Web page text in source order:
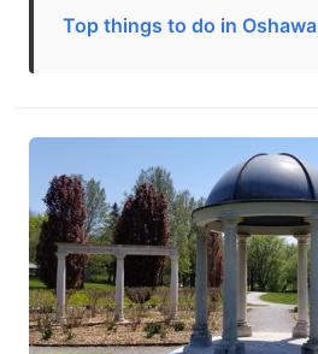
Top things to do in Oshawa